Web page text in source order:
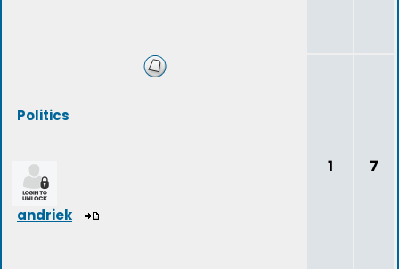
Politics
andriek
1 7